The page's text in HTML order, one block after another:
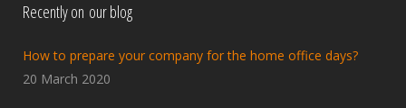
Recently on our blog
How to prepare your company for the home office days?
20 March 2020